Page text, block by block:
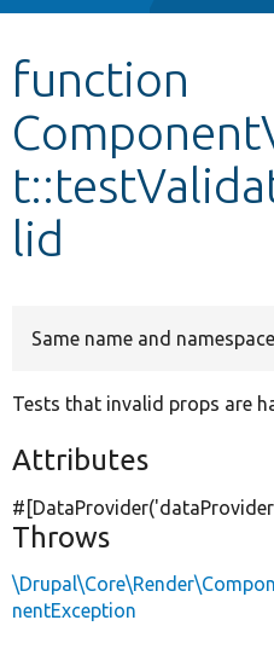
Other projects
Develop for Drupal
function
lid
Same name and
Tests that invalid props are
Attributes
#[DataProvider(
Throws
nentException